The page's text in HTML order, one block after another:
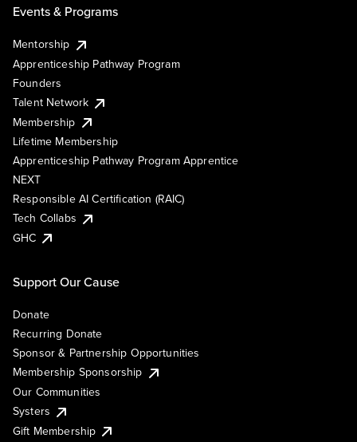
Events & Programs
Mentorship
Apprenticeship Pathway Program
Founders
Talent Network
Membership
Lifetime Membership
Apprenticeship Pathway Program Apprentice
NEXT
Responsible AI Certification (RAIC)
Tech Collabs
GHC
Support Our Cause
Donate
Recurring Donate
Sponsor & Partnership Opportunities
Membership Sponsorship
Our Communities
Systers
Gift Membership